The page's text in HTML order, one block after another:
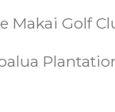
Golf